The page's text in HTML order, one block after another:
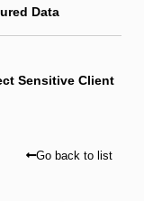
Data
Sensitive Client
Go back to list